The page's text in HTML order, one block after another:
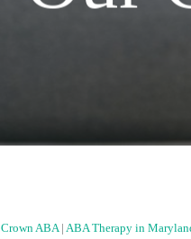
Crown ABA| ABA Therapy in